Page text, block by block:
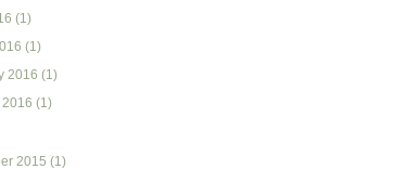
(1)
(1)
2016 (1)
(1)
2015 (1)